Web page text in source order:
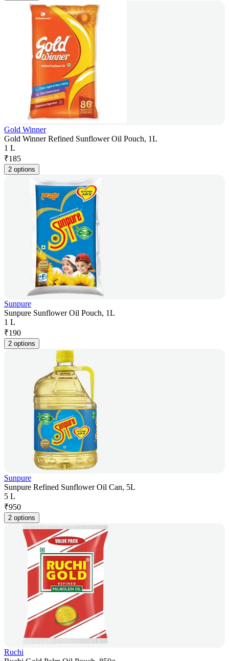
Gold Winner
Gold Winner Refined Sunflower Oil Pouch, 1L
1 L
₹185
2 options
Sunpure
Sunpure Sunflower Oil Pouch, 1L
1 L
₹190
2 options
Sunpure
Sunpure Refined Sunflower Oil Can, 5L
5 L
₹950
2 options
Ruchi